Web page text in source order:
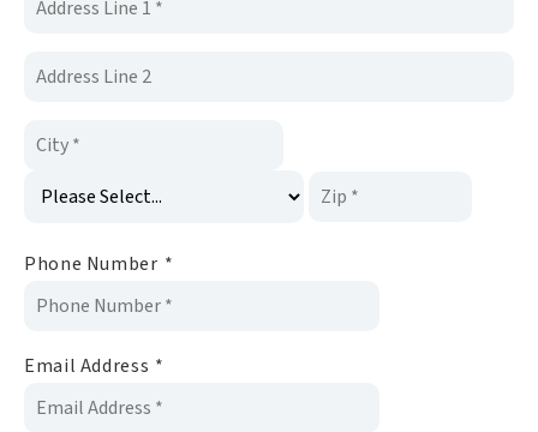
Phone Number *
Email Address *